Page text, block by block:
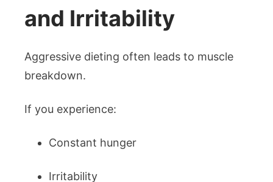
and Irritability
Aggressive dieting often leads to muscle
breakdown.
If you experience:
Constant hunger
Irritability